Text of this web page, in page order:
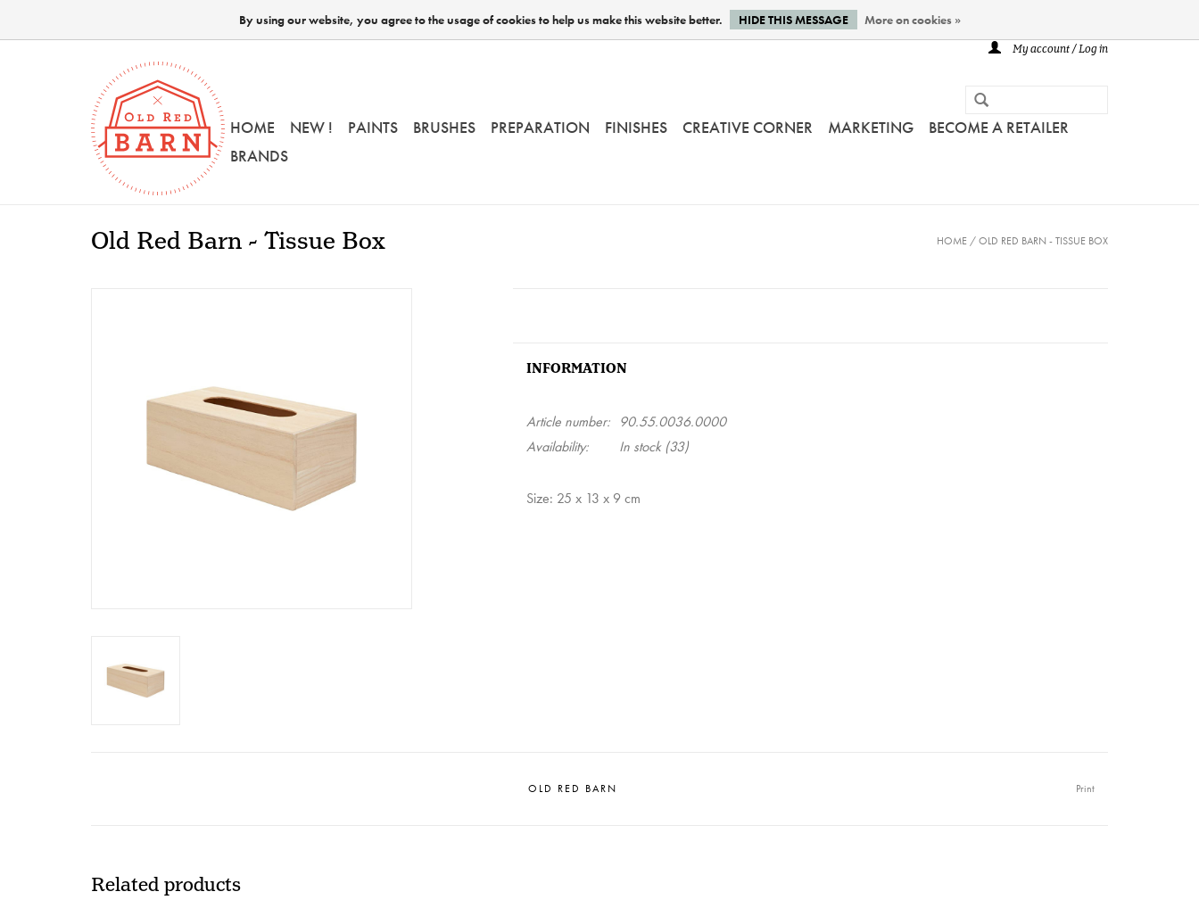
My account / Log in
HOME NEW ! PAINTS BRUSHES PREPARATION FINISHES CREATIVE CORNER MARKETING
BECOME A RETAILER
BRANDS
Old Red Barn - Tissue Box HOME /OLD RED BARN - TISSUE BOX
INFORMATION
Article number: 90.55.0036.0000
Availability:
In stock(33)
Size: 25 x 13 x 9 cm
OLD RED BARN Print
Related products
By using our website, you agree to the usage of cookies to help us make this website better. HIDE THIS MESSAGE More on cookies »